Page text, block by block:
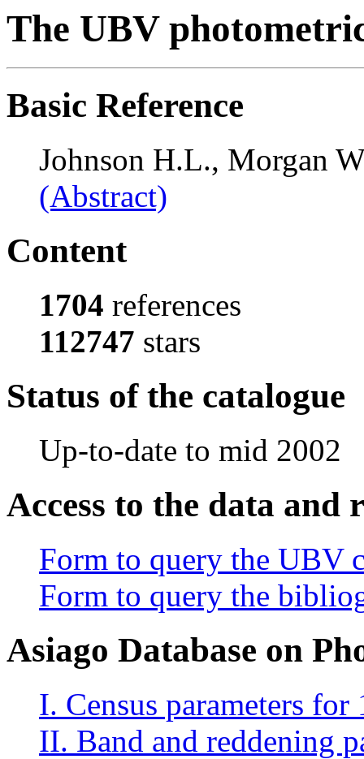
The UBV
Basic Reference
Johnson H.L., Morgan
(Abstract)
Content
1704 references
112747 stars
Status of the catalogue
Up-to-date to mid 2002
Access to the data and
Form to query the UBV
Form to query the
Asiago Database on
I. Census parameters
II. Band and reddening